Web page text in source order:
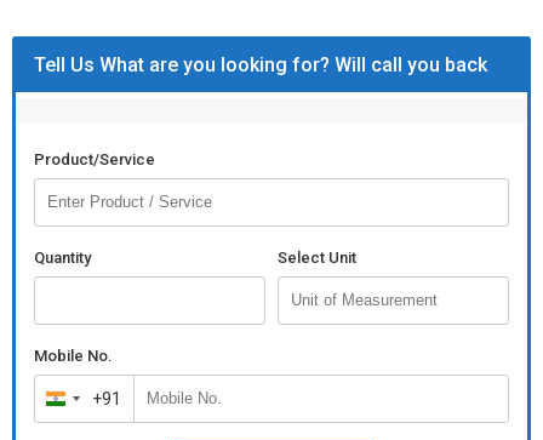
Tell Us What are you looking for? Will call you back
Product/Service
Quantity Select Unit
Mobile No.
India
+91
+91